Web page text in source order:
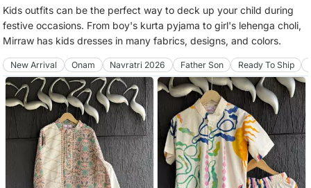
Kids outfits can be the perfect way to deck up your child during
festive occasions. From boy's kurta pyjama to girl's lehenga choli,
Mirraw has kids dresses in many fabrics, designs, and colors.
New Arrival Onam Navratri 2026 Father Son Ready To Ship